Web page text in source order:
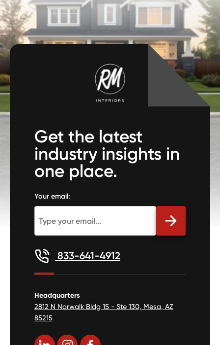
Get the latest
industry insights in
one place.
Your email:
833-641-4912
Headquarters
2812 N Norwalk Bldg 15 - Ste 130, Mesa, AZ
85215